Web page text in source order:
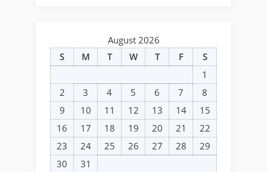
August 2026
S
M T W T F
S
1
2
3 4 5 6 7
8
9
10 11 12 13 14
15
16
17 18 19 20 21
22
23
24 25 26 27 28
29
30
31